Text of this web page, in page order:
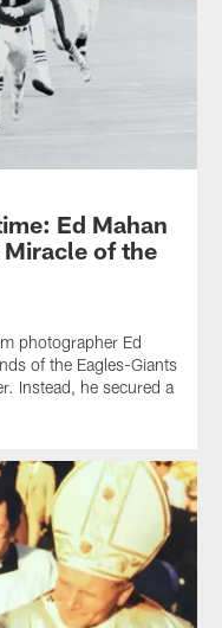
Ed Mahan
of the
photographer Ed
of the Eagles-Giants
Instead, he secured a